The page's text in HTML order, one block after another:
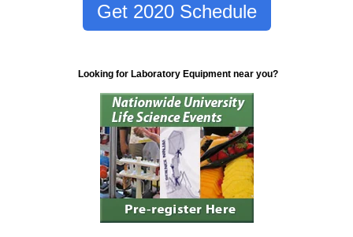
Get 2020 Schedule
Looking for Laboratory Equipment near you?